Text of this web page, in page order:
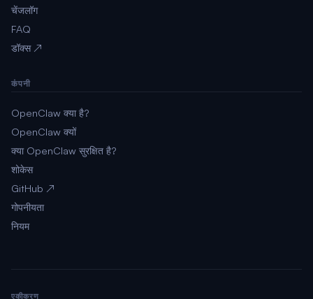
चेंजलॉग
FAQ
डॉक्स ↗
कंपनी
OpenClaw क्या है?
OpenClaw क्यों
क्या OpenClaw सुरक्षित है?
शोकेस
GitHub ↗
गोपनीयता
नियम
एकीकरण